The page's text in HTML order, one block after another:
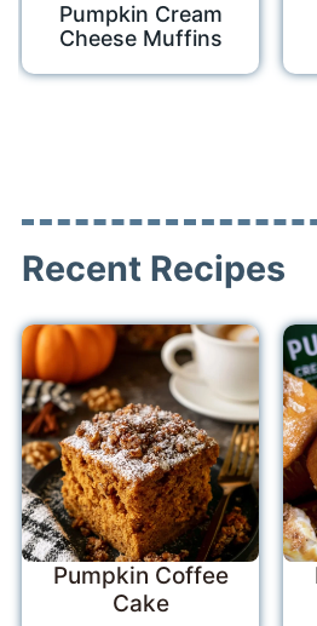
Pumpkin Cream
Cheese Muffins
Recent Recipes
Pumpkin Coffee
Cake